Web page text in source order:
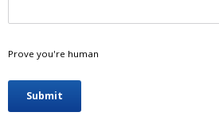
Prove you're human